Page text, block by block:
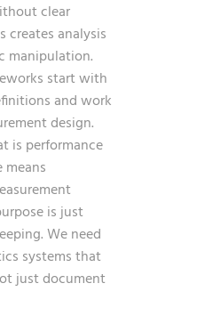
clear
analysis
manipulation.
start with
and work
design.
is performance
is just
We need
systems that
just document